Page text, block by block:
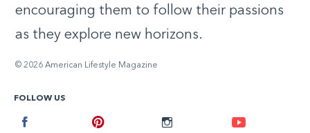
encouraging them to follow their passions
as they explore new horizons.
© 2026 American Lifestyle Magazine
FOLLOW US
Instagram